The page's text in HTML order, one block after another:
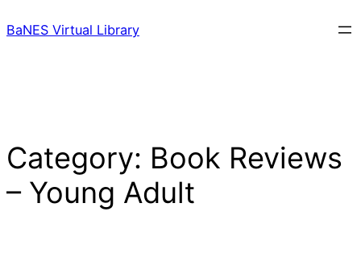
to
BaNES Virtual Library
Category: Book Reviews
– Young Adult